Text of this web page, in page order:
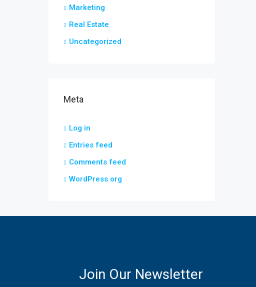
Marketing
Real Estate
Uncategorized
Meta
Log in
Entries feed
Comments feed
WordPress.org
Join Our Newsletter